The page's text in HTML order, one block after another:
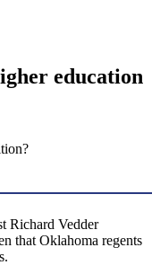
education
Richard Vedder
that Oklahoma regents